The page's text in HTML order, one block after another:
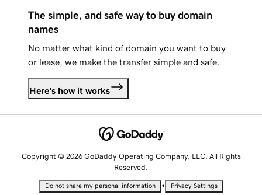
The simple, and safe way to buy domain
names
No matter what kind of domain you want to buy
or lease, we make the transfer simple and safe.
Here's how it works
Copyright © 2026 GoDaddy Operating Company, LLC. All Rights
Reserved.
Do not share my personal information • Privacy Settings